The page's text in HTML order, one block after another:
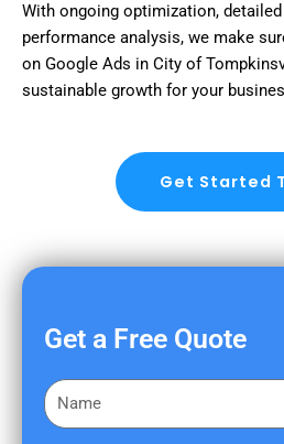
With ongoing optimization,
performance analysis, we make
on Google Ads in City of
sustainable growth for your
Get Started
Get a Free Quote
F
i